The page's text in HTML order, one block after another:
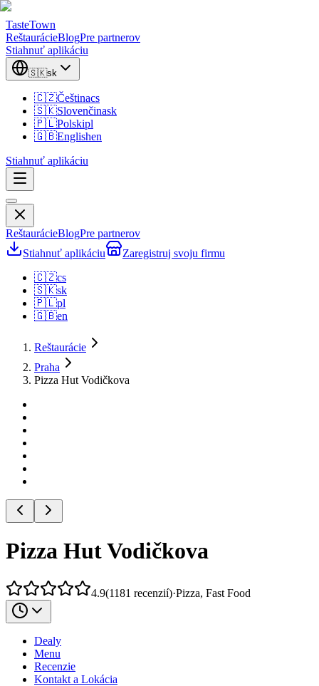
TasteTown
ReštaurácieBlogPre partnerov
Stiahnuť aplikáciu
🇸🇰sk
🇨🇿Češtinacs
🇸🇰Slovenčinask
🇵🇱Polskipl
🇬🇧Englishen
Stiahnuť aplikáciu
ReštaurácieBlogPre partnerov
Stiahnuť aplikáciu
Zaregistruj svoju firmu
🇨🇿cs
🇸🇰sk
🇵🇱pl
🇬🇧en
Reštaurácie
Praha
Pizza Hut Vodičkova
Pizza Hut Vodičkova
4.9(1181 recenzií)·Pizza, Fast Food
Dealy
Menu
Recenzie
Kontakt a Lokácia